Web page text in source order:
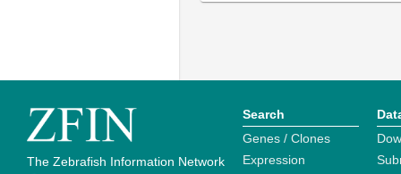
The Zebrafish Information Network
Search
Genes / Clones
Expression